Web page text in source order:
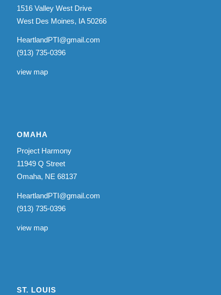
1516 Valley West Drive
West Des Moines, IA 50266
HeartlandPTI@gmail.com
(913) 735-0396
view map
OMAHA
Project Harmony
11949 Q Street
Omaha, NE 68137
HeartlandPTI@gmail.com
(913) 735-0396
view map
ST. LOUIS